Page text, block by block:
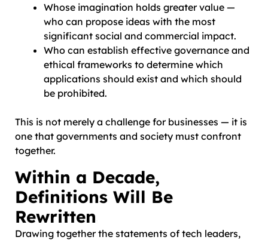
Whose imagination holds greater value —
who can propose ideas with the most
significant social and commercial impact.
Who can establish effective governance and
ethical frameworks to determine which
applications should exist and which should
be prohibited.
This is not merely a challenge for businesses — it is
one that governments and society must confront
together.
Within a Decade,
Definitions Will Be
Rewritten
Drawing together the statements of tech leaders,